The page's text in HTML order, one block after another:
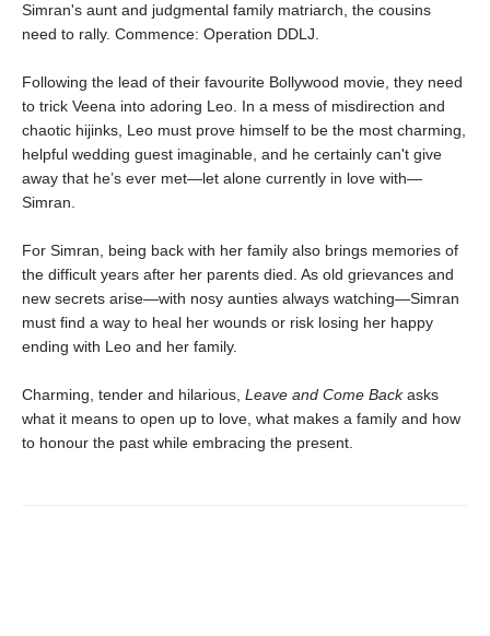
Simran's aunt and judgmental family matriarch, the cousins
need to rally. Commence: Operation DDLJ.
Following the lead of their favourite Bollywood movie, they need
to trick Veena into adoring Leo. In a mess of misdirection and
chaotic hijinks, Leo must prove himself to be the most charming,
helpful wedding guest imaginable, and he certainly can't give
away that he’s ever met—let alone currently in love with—
Simran.
For Simran, being back with her family also brings memories of
the difficult years after her parents died. As old grievances and
new secrets arise—with nosy aunties always watching—Simran
must find a way to heal her wounds or risk losing her happy
ending with Leo and her family.
Charming, tender and hilarious, Leave and Come Backasks
what it means to open up to love, what makes a family and how
to honour the past while embracing the present.